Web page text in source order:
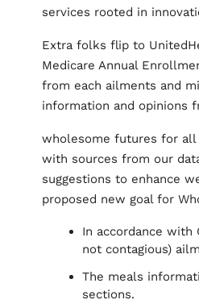
services rooted in
Extra folks flip to
Medicare Annual
from each ailments and
information and opinions
wholesome futures for all
with sources from our
suggestions to enhance
proposed new goal for
In accordance
not contagious)
The meals
sections.